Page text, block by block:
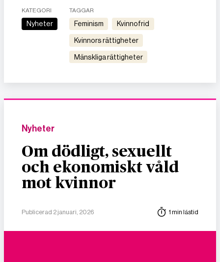
KATEGORI
Nyheter
TAGGAR
feminism kvinnofrid
kvinnors rättigheter
mänskliga rättigheter
Nyheter
Om dödligt, sexuellt
och ekonomiskt våld
mot kvinnor
Publicerad 2 januari, 2026 1 min lästid